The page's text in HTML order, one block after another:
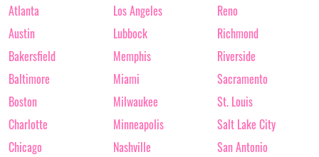
Atlanta
Austin
Bakersfield
Baltimore
Boston
Charlotte
Chicago
Los Angeles
Lubbock
Memphis
Miami
Milwaukee
Minneapolis
Nashville
Reno
Richmond
Riverside
Sacramento
St. Louis
Salt Lake City
San Antonio